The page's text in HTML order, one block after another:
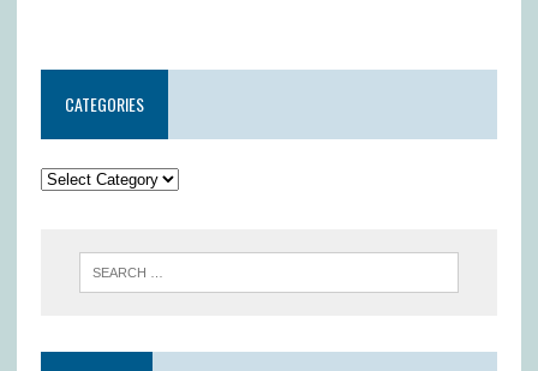
CATEGORIES